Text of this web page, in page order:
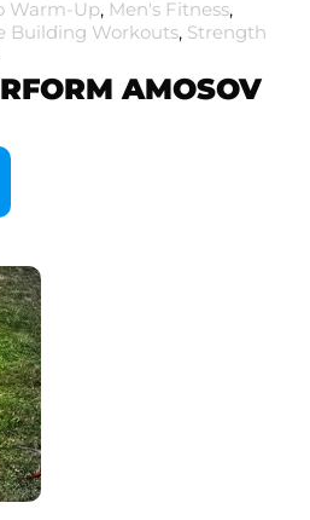
Warm-Up, Men's Fitness,
Building Workouts, Strength
AMOSOV